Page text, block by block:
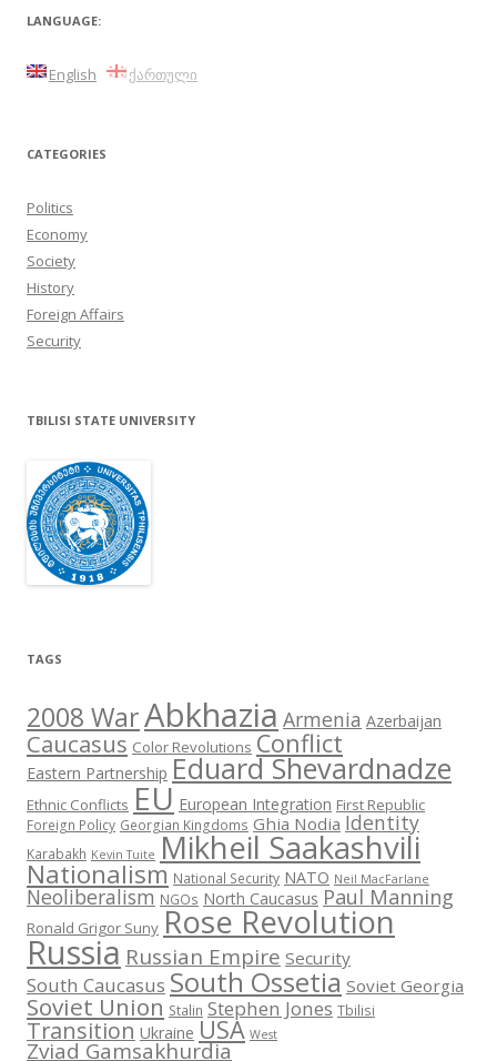
LANGUAGE:
English ქართული
CATEGORIES
Politics
Economy
Society
History
Foreign Affairs
Security
TBILISI STATE UNIVERSITY
TAGS
2008 WarAbkhazia Armenia Azerbaijan
Caucasus Color Revolutions Conflict
Eastern Partnership Eduard Shevardnadze
Ethnic Conflicts EU European Integration First Republic
Foreign Policy Georgian Kingdoms Ghia Nodia Identity
Karabakh Kevin Tuite Mikheil Saakashvili
Nationalism National Security NATO Neil MacFarlane
Neoliberalism NGOs North Caucasus Paul Manning
Ronald Grigor Suny Rose Revolution
Russia Russian Empire Security
South Caucasus South Ossetia Soviet Georgia
Soviet Union Stalin Stephen Jones Tbilisi
Transition Ukraine USA West
Zviad Gamsakhurdia